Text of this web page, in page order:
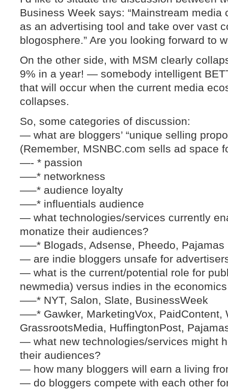
Business Week says: “Mainstream
as an advertising tool and take over vast
blogosphere.” Are you looking forward to
On the other side, with MSM clearly
9% in a year! — somebody intelligent
that will occur when the current media
collapses.
So, some categories of discussion:
— what are bloggers’ “unique selling
(Remember, MSNBC.com sells ad space
—- * passion
—–* networkness
—–* audience loyalty
—–* influentials audience
— what technologies/services currently
monatize their audiences?
—–* Blogads, Adsense, Pheedo, Pajamas
— are indie bloggers unsafe for
— what is the current/potential role for
newmedia) versus indies in the
—–* NYT, Salon, Slate, BusinessWeek
—–* Gawker, MarketingVox, PaidContent,
GrassrootsMedia, HuffingtonPost,
— what new technologies/services might
their audiences?
— how many bloggers will earn a living
— do bloggers compete with each other